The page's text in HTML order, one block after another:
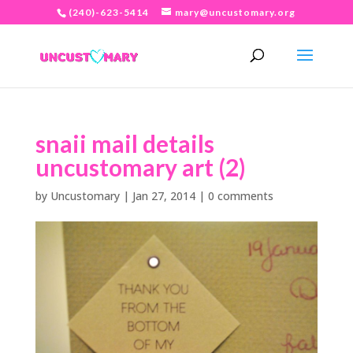
(240)-623-5414 mary@uncustomary.org
snaii mail details
uncustomary art (2)
by Uncustomary| Jan 27, 2014| 0 comments